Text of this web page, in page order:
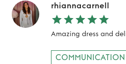
rhiannacarnell
Amazing dress and
COMMUNICATION